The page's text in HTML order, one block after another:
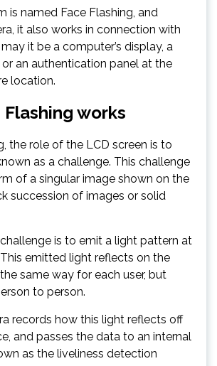
is named Face Flashing, and
it also works in connection with
it be a computer’s display, a
or an authentication panel at the
location.
Flashing works
the role of the LCD screen is to
as a challenge. This challenge
of a singular image shown on the
succession of images or solid
is to emit a light pattern at
This emitted light reflects on the
same way for each user, but
to person.
records how this light reflects off
and passes the data to an internal
as the liveliness detection